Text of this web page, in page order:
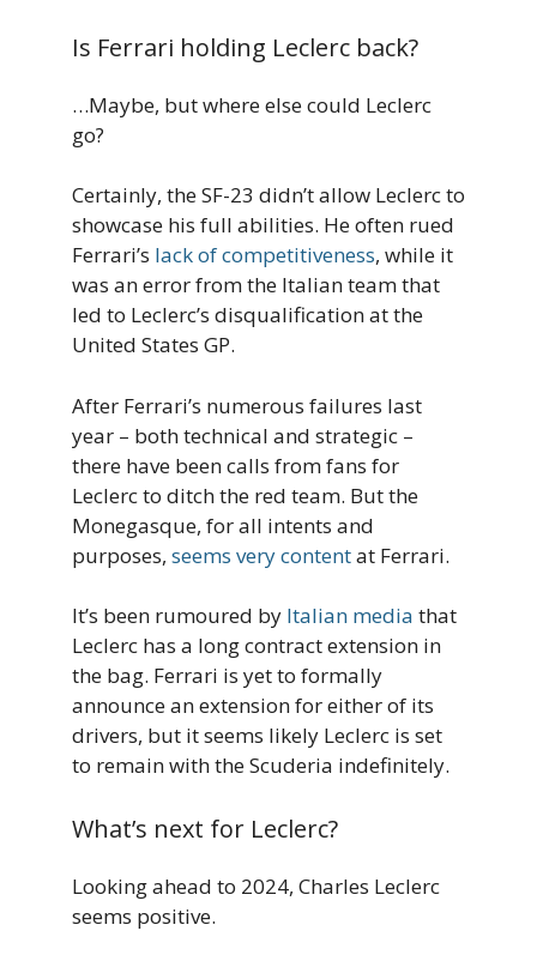
Is Ferrari holding Leclerc back?
…Maybe, but where else could Leclerc
go?
Certainly, the SF-23 didn’t allow Leclerc to
showcase his full abilities. He often rued
Ferrari’s lack of competitiveness, while it
was an error from the Italian team that
led to Leclerc’s disqualification at the
United States GP.
After Ferrari’s numerous failures last
year – both technical and strategic –
there have been calls from fans for
Leclerc to ditch the red team. But the
Monegasque, for all intents and
purposes, seems very contentat Ferrari.
It’s been rumoured by Italian media that
Leclerc has a long contract extension in
the bag. Ferrari is yet to formally
announce an extension for either of its
drivers, but it seems likely Leclerc is set
to remain with the Scuderia indefinitely.
What’s next for Leclerc?
Looking ahead to 2024, Charles Leclerc
seems positive.